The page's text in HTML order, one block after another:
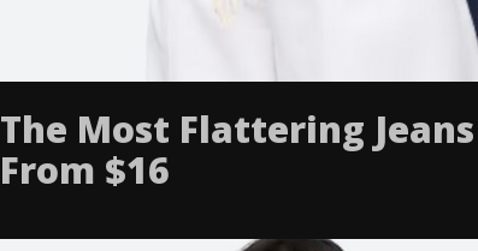
The Most Flattering
From $16